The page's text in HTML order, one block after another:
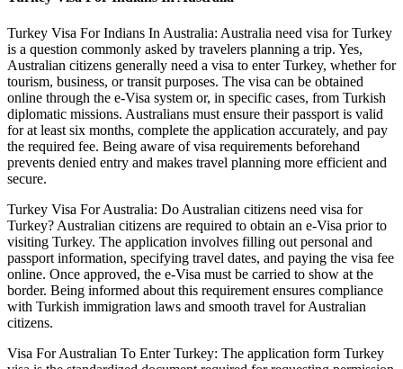
Turkey Visa For Indians In Australia: Australia need visa for Turkey
is a question commonly asked by travelers planning a trip. Yes,
Australian citizens generally need a visa to enter Turkey, whether for
tourism, business, or transit purposes. The visa can be obtained
online through the e-Visa system or, in specific cases, from Turkish
diplomatic missions. Australians must ensure their passport is valid
for at least six months, complete the application accurately, and pay
the required fee. Being aware of visa requirements beforehand
prevents denied entry and makes travel planning more efficient and
secure.
Turkey Visa For Australia: Do Australian citizens need visa for
Turkey? Australian citizens are required to obtain an e-Visa prior to
visiting Turkey. The application involves filling out personal and
passport information, specifying travel dates, and paying the visa fee
online. Once approved, the e-Visa must be carried to show at the
border. Being informed about this requirement ensures compliance
with Turkish immigration laws and smooth travel for Australian
citizens.
Visa For Australian To Enter Turkey: The application form Turkey